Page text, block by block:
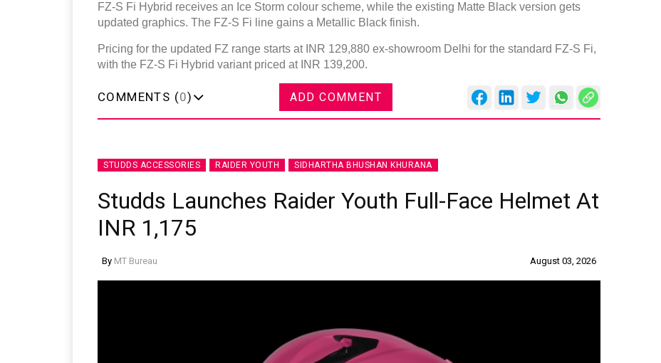
FZ-S Fi Hybrid receives an Ice Storm colour scheme, while the existing Matte Black version gets
updated graphics. The FZ-S Fi line gains a Metallic Black finish.
Pricing for the updated FZ range starts at INR 129,880 ex-showroom Delhi for the standard FZ-S Fi,
with the FZ-S Fi Hybrid variant priced at INR 139,200.
COMMENTS (0) ADD COMMENT
STUDDS ACCESSORIES RAIDER YOUTH SIDHARTHA BHUSHAN KHURANA
Studds Launches Raider Youth Full-Face Helmet At
INR 1,175
By MT Bureau August 03, 2026